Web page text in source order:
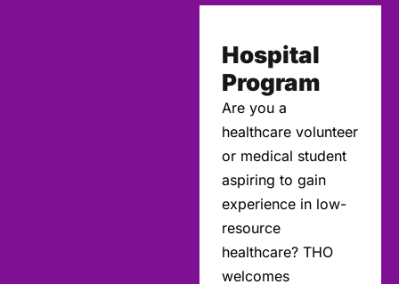
Hospital
Program
Are you a
healthcare volunteer
or medical student
aspiring to gain
experience in low-
resource
healthcare? THO
welcomes